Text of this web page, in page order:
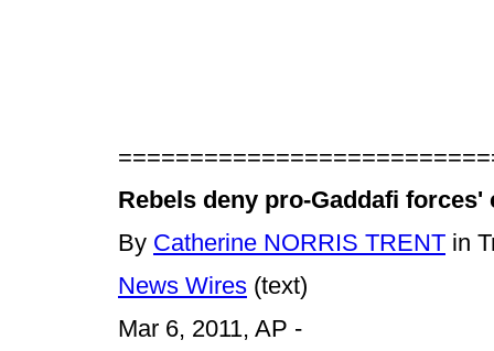
Rebels deny pro-Gaddafi
By Catherine NORRIS TRENT in
News Wires (text)
Mar 6, 2011, AP -